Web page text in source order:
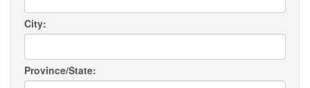
City:
Province/State: